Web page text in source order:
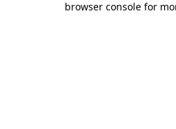
browser console for